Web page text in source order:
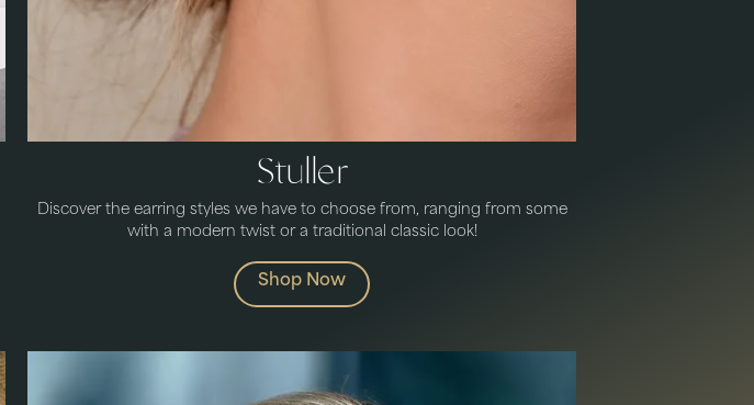
Stuller
Discover the earring styles we have to choose from, ranging from some
with a modern twist or a traditional classic look!
Shop Now